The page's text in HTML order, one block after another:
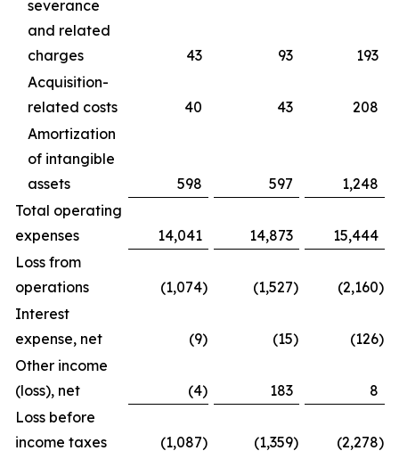
severance
and related
charges
43 93
193
Acquisition-
related costs
40 43
208
Amortization
of intangible
assets
598 597
1,248
Total operating
expenses
14,041 14,873
15,444
Loss from
operations
(1,074) (1,527) (2,160)
Interest
expense, net
(9) (15) (126)
Other income
(loss), net
(4) 183
8
Loss before
income taxes
(1,087) (1,359) (2,278)